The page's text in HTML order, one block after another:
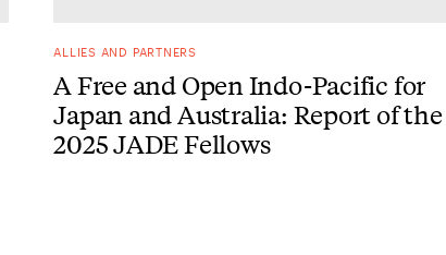
ALLIES AND PARTNERS
A Free and Open Indo-Pacific for
Japan and Australia: Report of the
2025 JADE Fellows